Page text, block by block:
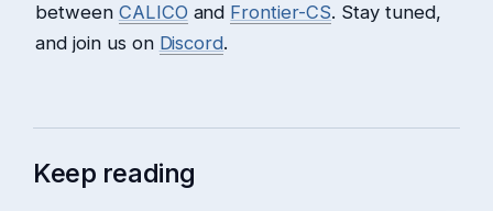
between CALICO and Frontier-CS. Stay tuned,
and join us on Discord.
Keep reading